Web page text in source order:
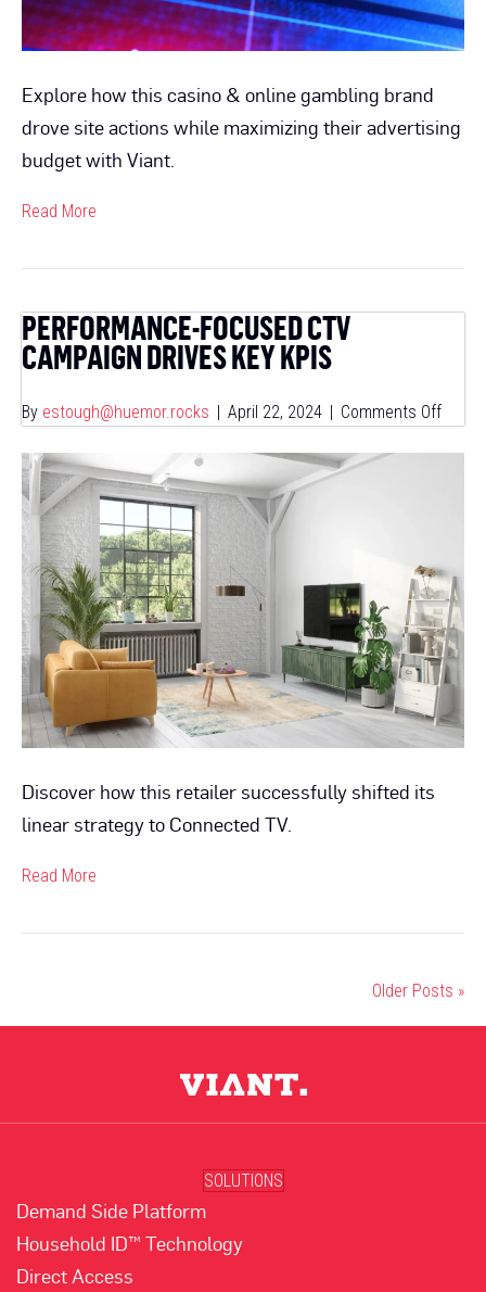
Drive
Incremental
Explore how this casino & online gambling brand
drove site actions while maximizing their advertising
budget with Viant.
Read More
PERFORMANCE-FOCUSED CTV
CAMPAIGN DRIVES KEY KPIS
By estough@huemor.rocks | April 22, 2024 | Comments Offon
Key
KPIs
Discover how this retailer successfully shifted its
linear strategy to Connected TV.
Read More
Older Posts »
SOLUTIONS
Demand Side Platform
Household ID™ Technology
Direct Access